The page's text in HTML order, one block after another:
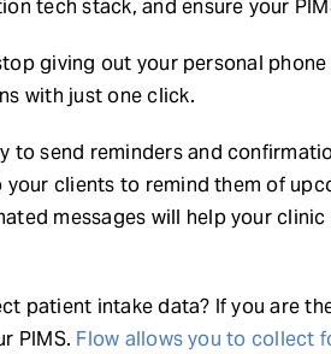
tech stack, and ensure your
giving out your personal phone
with just one click.
to send reminders and
your clients to remind them of
messages will help your
patient intake data? If you are
PIMS. Flow allows you to collect